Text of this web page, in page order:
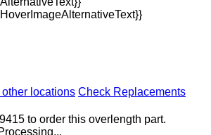
locations Check Replacements
to order this overlength part.